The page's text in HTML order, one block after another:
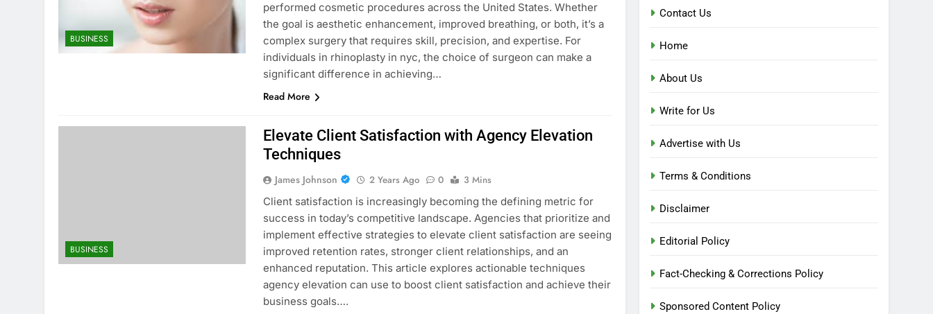
BUSINESS
performed cosmetic procedures across the United States. Whether
the goal is aesthetic enhancement, improved breathing, or both, it’s a
complex surgery that requires skill, precision, and expertise. For
individuals in rhinoplasty in nyc, the choice of surgeon can make a
significant difference in achieving…
Read More
BUSINESS
Elevate Client Satisfaction with Agency Elevation
Techniques
James Johnson 2 Years Ago 0
3 Mins
Client satisfaction is increasingly becoming the defining metric for
success in today’s competitive landscape. Agencies that prioritize and
implement effective strategies to elevate client satisfaction are seeing
improved retention rates, stronger client relationships, and an
enhanced reputation. This article explores actionable techniques
agency elevation can use to boost client satisfaction and achieve their
business goals….
Contact Us
Home
About Us
Write for Us
Advertise with Us
Terms & Conditions
Disclaimer
Editorial Policy
Fact-Checking & Corrections Policy
Sponsored Content Policy